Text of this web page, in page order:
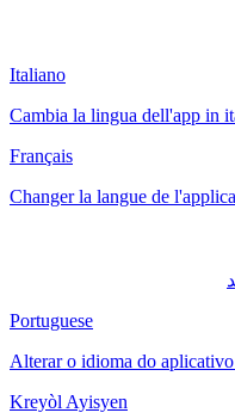
Italiano
Cambia la lingua dell'app in
Français
Changer la langue de
Portuguese
Alterar o idioma do
Kreyòl Ayisyen